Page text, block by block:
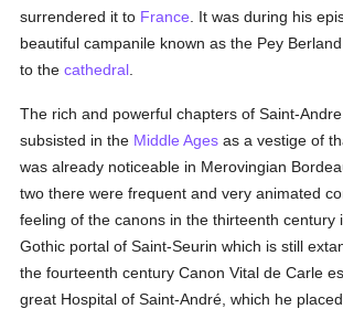
surrendered it to France . It was during his
beautiful campanile known as the Pey
to thecathedral
The rich and powerful chapters of Saint-
subsisted in the Middle Ages as a vestige of
was already noticeable in Merovingian
two there were frequent and very animated
feeling of the canons in the thirteenth century
Gothic portal of Saint-Seurin which is still
the fourteenth century Canon Vital de Carle
great Hospital of Saint-André, which he